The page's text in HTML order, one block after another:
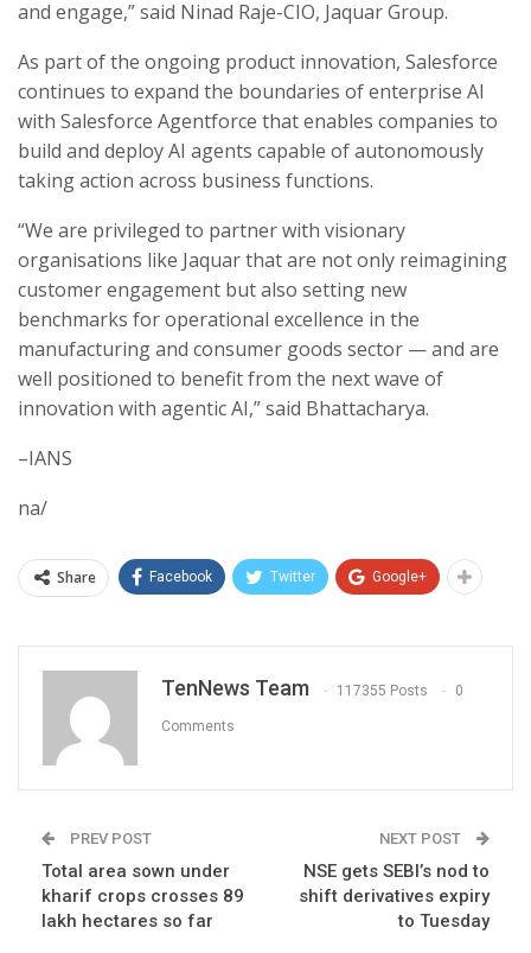
and engage,” said Ninad Raje-CIO, Jaquar Group.
As part of the ongoing product innovation, Salesforce
continues to expand the boundaries of enterprise AI
with Salesforce Agentforce that enables companies to
build and deploy AI agents capable of autonomously
taking action across business functions.
“We are privileged to partner with visionary
organisations like Jaquar that are not only reimagining
customer engagement but also setting new
benchmarks for operational excellence in the
manufacturing and consumer goods sector — and are
well positioned to benefit from the next wave of
innovation with agentic AI,” said Bhattacharya.
–IANS
na/
Share Facebook Twitter Google+
TenNews Team 117355 Posts 0
Comments
PREV POST
Total area sown under
kharif crops crosses 89
lakh hectares so far
NEXT POST
NSE gets SEBI’s nod to
shift derivatives expiry
to Tuesday